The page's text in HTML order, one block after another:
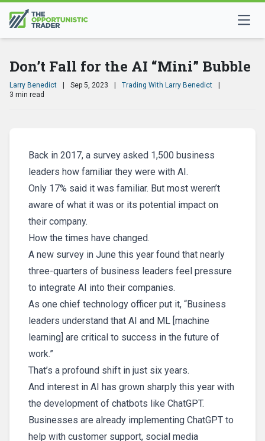
Don’t Fall for the AI “Mini” Bubble
Larry Benedict Sep 5, 2023 Trading With Larry Benedict
3 min read
Back in 2017, a survey asked 1,500 business
leaders how familiar they were with AI.
Only 17% said it was familiar. But most weren’t
aware of what it was or its potential impact on
their company.
How the times have changed.
A new survey in June this year found that nearly
three-quarters of business leaders feel pressure
to integrate AI into their companies.
As one chief technology officer put it, “Business
leaders understand that AI and ML [machine
learning] are critical to success in the future of
work.”
That’s a profound shift in just six years.
And interest in AI has grown sharply this year with
the development of chatbots like ChatGPT.
Businesses are already implementing ChatGPT to
help with customer support, social media